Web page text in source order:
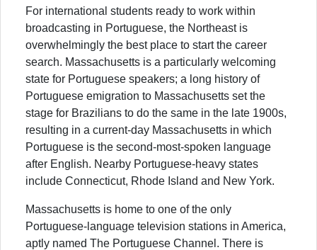
For international students ready to work within
broadcasting in Portuguese, the Northeast is
overwhelmingly the best place to start the career
search. Massachusetts is a particularly welcoming
state for Portuguese speakers; a long history of
Portuguese emigration to Massachusetts set the
stage for Brazilians to do the same in the late 1900s,
resulting in a current-day Massachusetts in which
Portuguese is the second-most-spoken language
after English. Nearby Portuguese-heavy states
include Connecticut, Rhode Island and New York.
Massachusetts is home to one of the only
Portuguese-language television stations in America,
aptly named The Portuguese Channel. There is